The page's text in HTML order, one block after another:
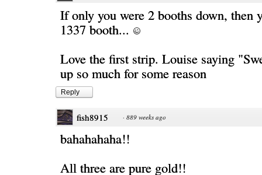
If only you were 2 booths down, then
1337 booth...
Love the first strip. Louise saying
up so much for some reason
Reply
fish8915 · 889 weeks ago
bahahahaha!!
All three are pure gold!!